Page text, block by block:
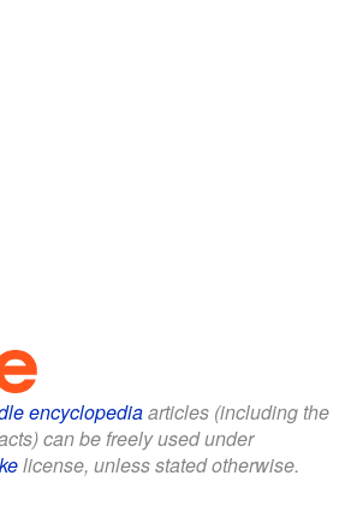
encyclopediaarticles (including the
can be freely used under
license, unless stated otherwise.